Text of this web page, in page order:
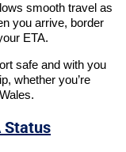
smooth travel as
you arrive, border
ETA.
safe and with you
whether you’re
Status